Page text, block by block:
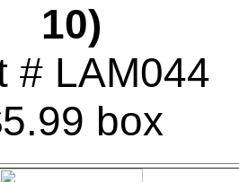
10)
# LAM044
box